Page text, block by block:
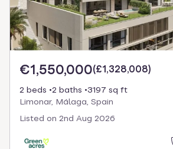
€1,550,000(£1,328,008)
2 beds 2 baths
3197 sq ft
Limonar, Málaga, Spain
Listed on 2nd Aug 2026